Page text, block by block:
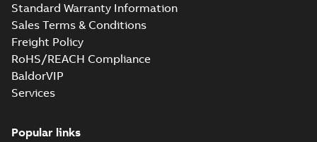
Standard Warranty Information
Sales Terms & Conditions
Freight Policy
RoHS/REACH Compliance
BaldorVIP
Services
Popular links